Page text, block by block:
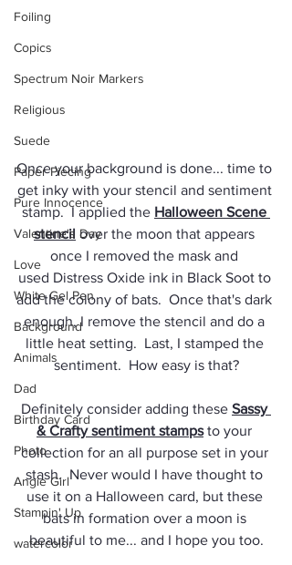
Foiling
Copics
Spectrum Noir Markers
Religious
Suede
Paper Piecing
Pure Innocence
Valentine's Day
Love
White Gel Pen
Background
Animals
Dad
Birthday Card
Photo
Angie Girl
Stampin' Up
watercolor
Once your background is done... time to
get inky with your stencil and sentiment
stamp.  I applied the Halloween Scene
stencil over the moon that appears
once I removed the mask and
used Distress Oxide ink in Black Soot to
add the colony of bats.  Once that's dark
enough, I remove the stencil and do a
little heat setting.  Last, I stamped the
sentiment.  How easy is that?
Definitely consider adding these Sassy
& Crafty sentiment stamps to your
collection for an all purpose set in your
stash.  Never would I have thought to
use it on a Halloween card, but these
bats in formation over a moon is
beautiful to me... and I hope you too.